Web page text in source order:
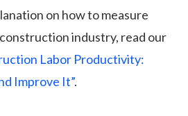
on how to measure
industry, read our
Labor Productivity:
Improve It”.